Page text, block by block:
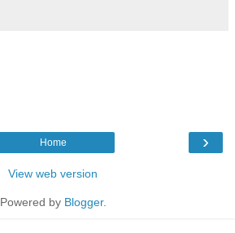
›
Home
View web version
Powered by Blogger.